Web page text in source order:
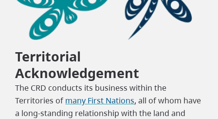
Territorial
Acknowledgement
The CRD conducts its business within the
Territories of many First Nations, all of whom have
a long-standing relationship with the land and